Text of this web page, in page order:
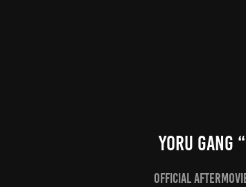
Yoru Gang
Official